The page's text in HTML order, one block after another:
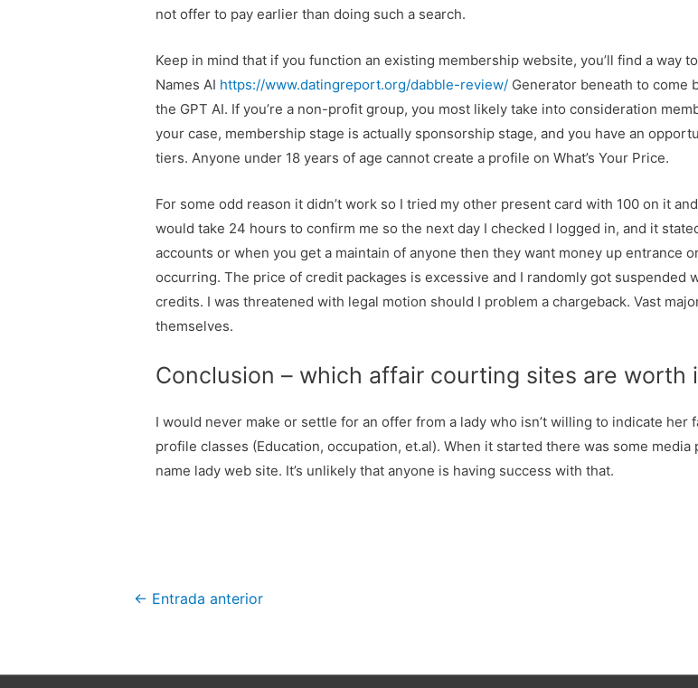
not offer to pay earlier than doing such a search.
Keep in mind that if you function an existing membership website, you’ll find a way
Names AI https://www.datingreport.org/dabble-review/ Generator beneath to come
the GPT AI. If you’re a non-profit group, you most likely take into consideration
your case, membership stage is actually sponsorship stage, and you have an
tiers. Anyone under 18 years of age cannot create a profile on What’s Your Price.
For some odd reason it didn’t work so I tried my other present card with 100 on it
would take 24 hours to confirm me so the next day I checked I logged in, and it
accounts or when you get a maintain of anyone then they want money up entrance
occurring. The price of credit packages is excessive and I randomly got
credits. I was threatened with legal motion should I problem a chargeback. Vast
themselves.
Conclusion – which affair courting sites are worth
I would never make or settle for an offer from a lady who isn’t willing to indicate her
profile classes (Education, occupation, et.al). When it started there was some
name lady web site. It’s unlikely that anyone is having success with that.
Navegación
entradas
← Entrada anterior